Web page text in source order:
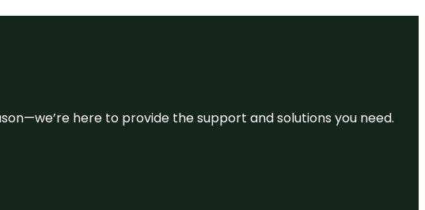
here to provide the support and solutions you need.